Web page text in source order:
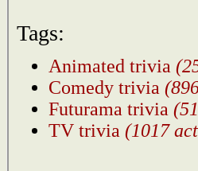
Tags:
Animated trivia
Comedy trivia
Futurama trivia
TV trivia (1017